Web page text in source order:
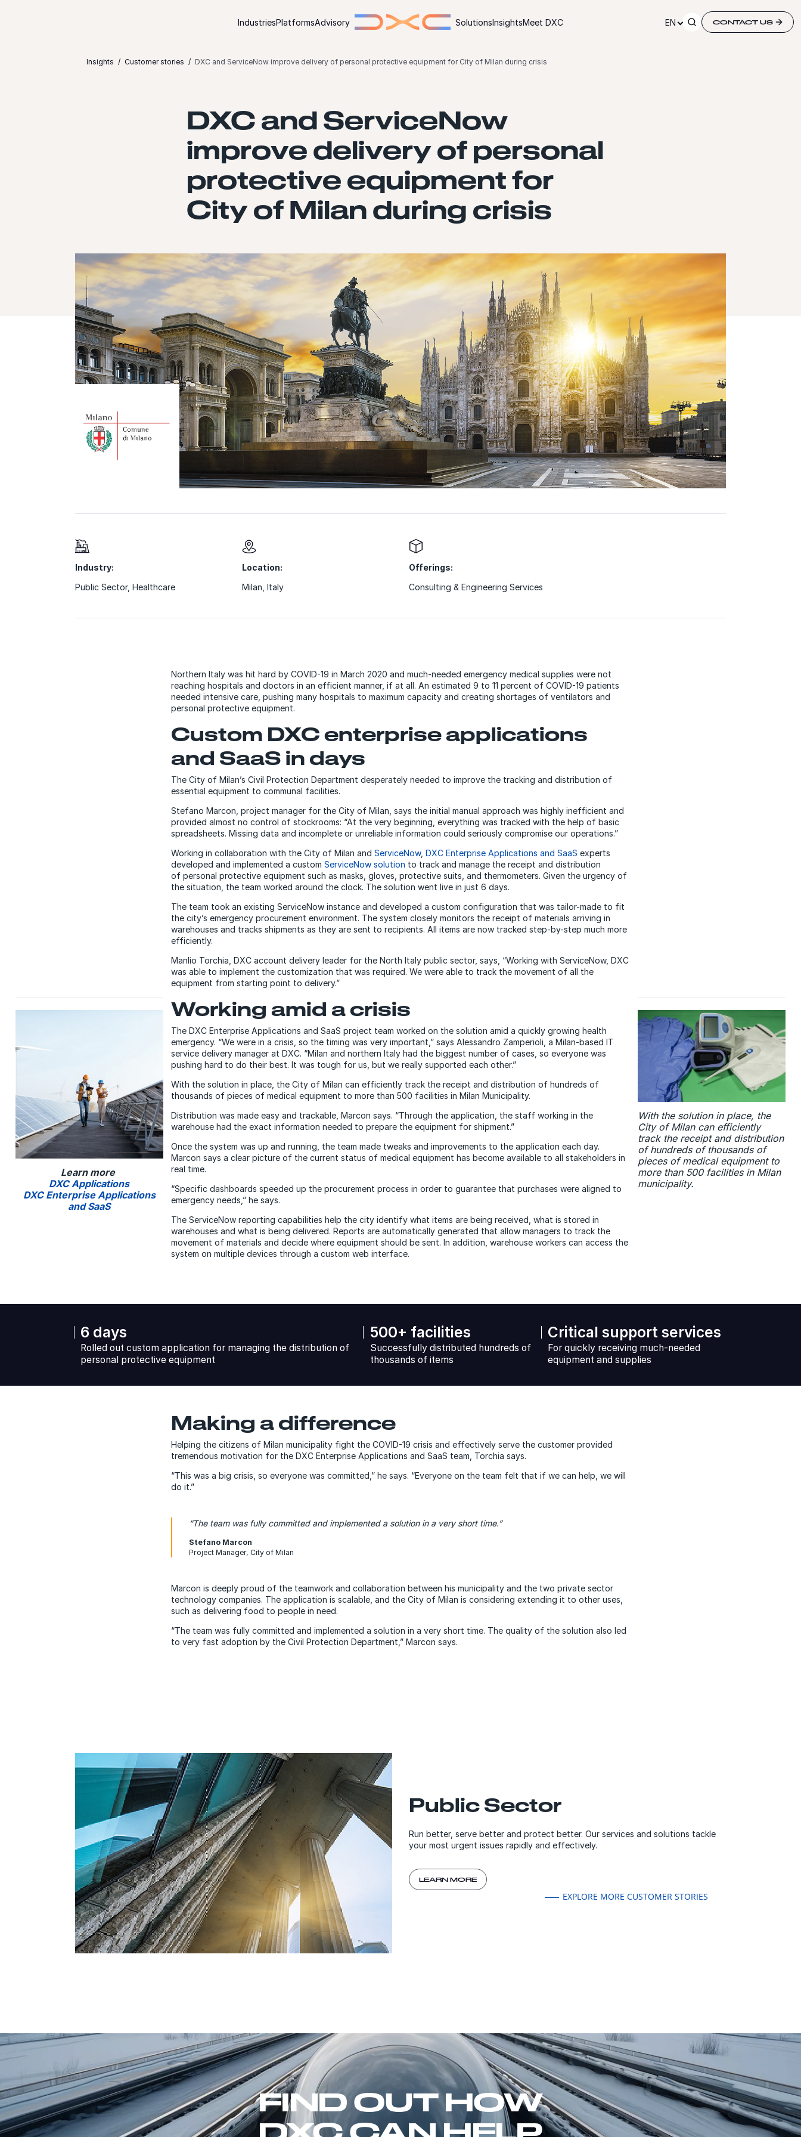
IndustriesPlatformsAdvisory SolutionsInsightsMeet DXC EN CONTACT US
Insights Customer stories DXC and ServiceNow improve delivery of personal protective equipment for City of Milan during crisis
DXC and ServiceNow
improve delivery of personal
protective equipment for
City of Milan during crisis
Industry:
Public Sector, Healthcare
Location:
Milan, Italy
Offerings:
Consulting & Engineering Services
Northern Italy was hit hard by COVID-19 in March 2020 and much-needed emergency medical supplies were not
reaching hospitals and doctors in an efficient manner, if at all. An estimated 9 to 11 percent of COVID-19 patients
needed intensive care, pushing many hospitals to maximum capacity and creating shortages of ventilators and
personal protective equipment.
Custom DXC enterprise applications
and SaaS in days
The City of Milan’s Civil Protection Department desperately needed to improve the tracking and distribution of
essential equipment to communal facilities.
Stefano Marcon, project manager for the City of Milan, says the initial manual approach was highly inefficient and
provided almost no control of stockrooms: “At the very beginning, everything was tracked with the help of basic
spreadsheets. Missing data and incomplete or unreliable information could seriously compromise our operations.”
Working in collaboration with the City of Milan and ServiceNow, DXC Enterprise Applications and SaaS experts
developed and implemented a custom ServiceNow solution to track and manage the receipt and distribution
of personal protective equipment such as masks, gloves, protective suits, and thermometers. Given the urgency of
the situation, the team worked around the clock. The solution went live in just 6 days.
The team took an existing ServiceNow instance and developed a custom configuration that was tailor-made to fit
the city’s emergency procurement environment. The system closely monitors the receipt of materials arriving in
warehouses and tracks shipments as they are sent to recipients. All items are now tracked step-by-step much more
efficiently.
Manlio Torchia, DXC account delivery leader for the North Italy public sector, says, “Working with ServiceNow, DXC
was able to implement the customization that was required. We were able to track the movement of all the
equipment from starting point to delivery.”
With the solution in place, the
City of Milan can efficiently
track the receipt and distribution
of hundreds of thousands of
pieces of medical equipment to
more than 500 facilities in Milan
municipality.
Learn more
DXC Applications
DXC Enterprise Applications
and SaaS
Working amid a crisis
The DXC Enterprise Applications and SaaS project team worked on the solution amid a quickly growing health
emergency. “We were in a crisis, so the timing was very important,” says Alessandro Zamperioli, a Milan-based IT
service delivery manager at DXC. “Milan and northern Italy had the biggest number of cases, so everyone was
pushing hard to do their best. It was tough for us, but we really supported each other.”
With the solution in place, the City of Milan can efficiently track the receipt and distribution of hundreds of
thousands of pieces of medical equipment to more than 500 facilities in Milan Municipality.
Distribution was made easy and trackable, Marcon says. “Through the application, the staff working in the
warehouse had the exact information needed to prepare the equipment for shipment.”
Once the system was up and running, the team made tweaks and improvements to the application each day.
Marcon says a clear picture of the current status of medical equipment has become available to all stakeholders in
real time.
“Specific dashboards speeded up the procurement process in order to guarantee that purchases were aligned to
emergency needs,” he says.
The ServiceNow reporting capabilities help the city identify what items are being received, what is stored in
warehouses and what is being delivered. Reports are automatically generated that allow managers to track the
movement of materials and decide where equipment should be sent. In addition, warehouse workers can access the
system on multiple devices through a custom web interface.
6 days
Rolled out custom application for managing the distribution of
personal protective equipment
500+ facilities
Successfully distributed hundreds of
thousands of items
Critical support services
For quickly receiving much-needed
equipment and supplies
Making a difference
Helping the citizens of Milan municipality fight the COVID-19 crisis and effectively serve the customer provided
tremendous motivation for the DXC Enterprise Applications and SaaS team, Torchia says.
“This was a big crisis, so everyone was committed,” he says. “Everyone on the team felt that if we can help, we will
do it.”
“The team was fully committed and implemented a solution in a very short time.”
Stefano Marcon
Project Manager, City of Milan
Marcon is deeply proud of the teamwork and collaboration between his municipality and the two private sector
technology companies. The application is scalable, and the City of Milan is considering extending it to other uses,
such as delivering food to people in need.
“The team was fully committed and implemented a solution in a very short time. The quality of the solution also led
to very fast adoption by the Civil Protection Department,” Marcon says.
Public Sector
Run better, serve better and protect better. Our services and solutions tackle
your most urgent issues rapidly and effectively.
LEARN MORE
EXPLORE MORE CUSTOMER STORIES
FIND OUT HOW